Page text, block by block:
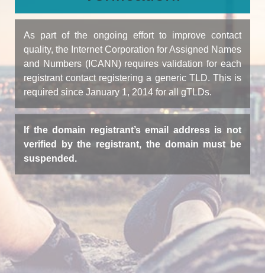
As part of the ongoing effort to improve contact
quality, the Internet Corporation for Assigned Names
and Numbers (ICANN) requires validation for each
registrant contact registering a generic TLD. This is
required since January 1, 2014 for all gTLDs.
If the domain registrant’s email address is not
verified by the registrant, the domain must be
suspended.